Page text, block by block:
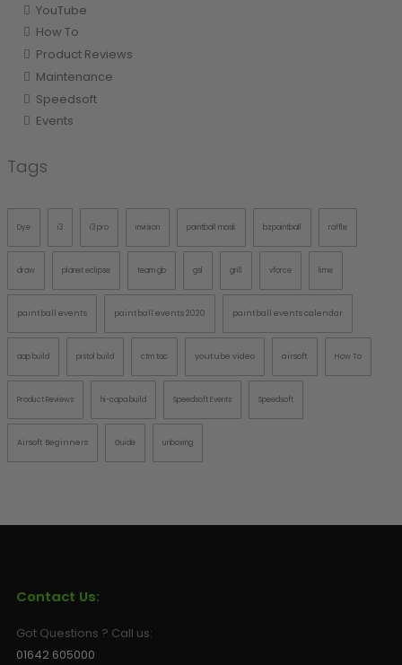
YouTube
How To
Product Reviews
Maintenance
Speedsoft
Events
Tags
Dye i3 i3 pro invision paintball mask bzpaintball raffle
draw planet eclipse team gb gsl grill vforce lime
paintball events paintball events 2020 paintball events calendar
aap build pistol build ctm tac youtube video airsoft How To
Product Reviews hi-capa build Speedsoft Events Speedsoft
Airsoft Beginners Guide unboxing
Contact Us:
Got Questions ? Call us:
01642 605000